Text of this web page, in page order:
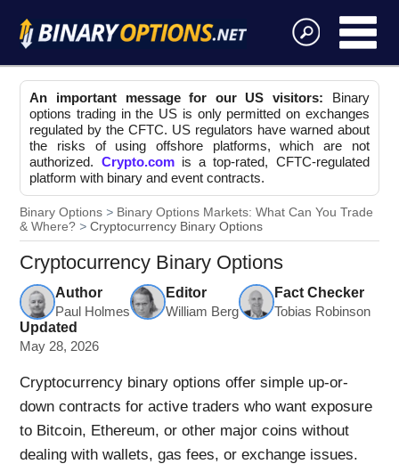
An important message for our US visitors: Binary
options trading in the US is only permitted on exchanges
regulated by the CFTC. US regulators have warned about
the risks of using offshore platforms, which are not
authorized. Crypto.comis a top-rated, CFTC-regulated
platform with binary and event contracts.
Binary Options
Binary Options Markets: What Can You Trade
& Where?
Cryptocurrency Binary Options
Cryptocurrency Binary Options
Author
Paul Holmes
Editor
William Berg
Fact Checker
Tobias Robinson
Updated
May 28, 2026
Cryptocurrency binary options offer simple up-or-
down contracts for active traders who want exposure
to Bitcoin, Ethereum, or other major coins without
dealing with wallets, gas fees, or exchange issues.